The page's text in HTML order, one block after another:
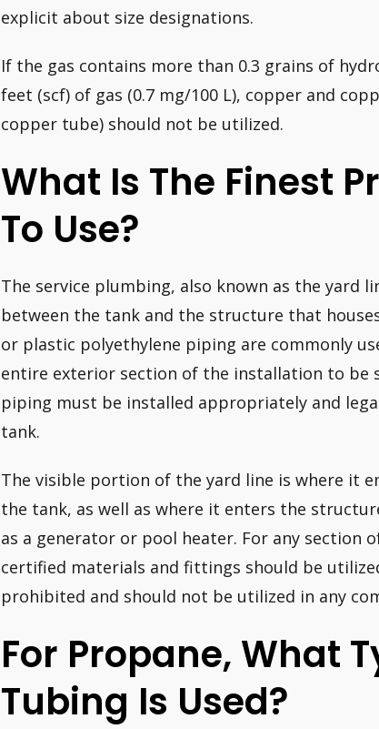
explicit about size designations.
If the gas contains more than 0.3 grains of
feet (scf) of gas (0.7 mg/100 L), copper and
copper tube) should not be utilized.
What Is The Finest
To Use?
The service plumbing, also known as the yard
between the tank and the structure that
or plastic polyethylene piping are commonly
entire exterior section of the installation to be
piping must be installed appropriately and
tank.
The visible portion of the yard line is where it
the tank, as well as where it enters the
as a generator or pool heater. For any section
certified materials and fittings should be
prohibited and should not be utilized in any
For Propane, What
Tubing Is Used?